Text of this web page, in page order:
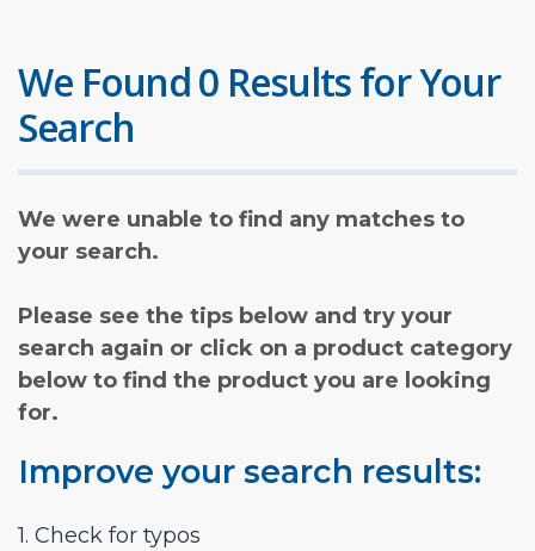
We Found 0 Results for Your
Search
We were unable to find any matches to
your search.
Please see the tips below and try your
search again or click on a product category
below to find the product you are looking
for.
Improve your search results:
1. Check for typos